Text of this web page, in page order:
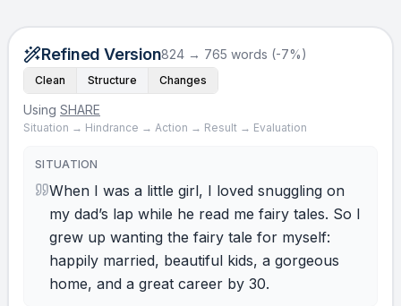
Refined Version824 → 765 words (-7%)
Clean Structure Changes
Using SHARE
Situation → Hindrance → Action → Result → Evaluation
SITUATION
When I was a little girl, I loved snuggling on
my dad’s lap while he read me fairy tales. So I
grew up wanting the fairy tale for myself:
happily married, beautiful kids, a gorgeous
home, and a great career by 30.